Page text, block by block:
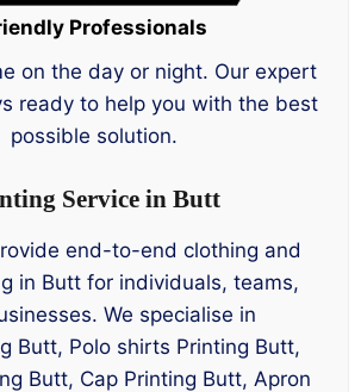
Professionals
on the day or night. Our expert
ready to help you with the best
possible solution.
Service in Butt
end-to-end clothing and
in Butt for individuals, teams,
We specialise in
Butt, Polo shirts Printing Butt,
Butt, Cap Printing Butt, Apron